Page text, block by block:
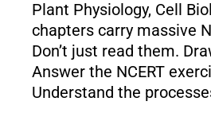
Plant Physiology, Cell
chapters carry massive
Don’t just read them.
Answer the NCERT
Understand the